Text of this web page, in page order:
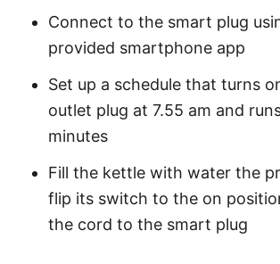
Connect to the smart plug
provided smartphone app
Set up a schedule that turns
outlet plug at 7.55 am and
minutes
Fill the kettle with water the
flip its switch to the on
the cord to the smart plug